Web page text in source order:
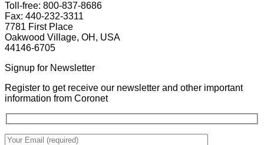
Toll-free: 800-837-8686
Fax: 440-232-3311
7781 First Place
Oakwood Village, OH, USA
44146-6705
Signup for Newsletter
Register to get receive our newsletter and other important
information from Coronet